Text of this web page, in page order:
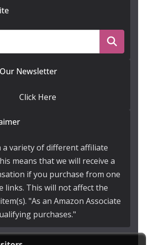
Newsletter
Click Here
a variety of different affiliate
means that we will receive a
if you purchase from one
links. This will not affect the
"As an Amazon Associate
purchases."